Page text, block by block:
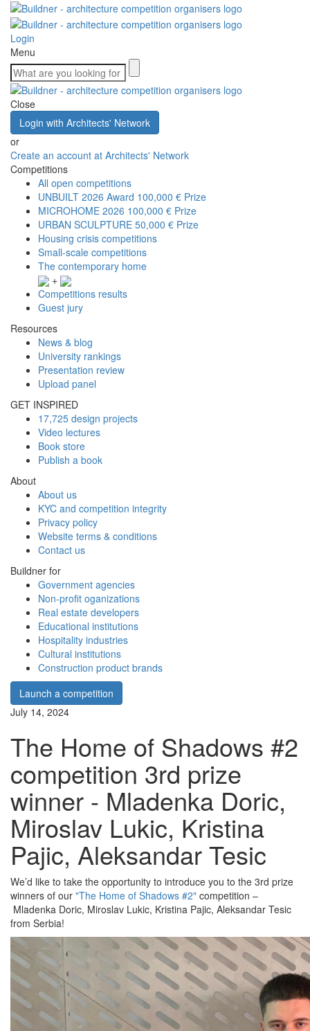
Login
Menu
Close
Login with Architects' Network
or
Create an account at Architects' Network
Competitions
All open competitions
UNBUILT 2026 Award 100,000 € Prize
MICROHOME 2026 100,000 € Prize
URBAN SCULPTURE 50,000 € Prize
Housing crisis competitions
Small-scale competitions
The contemporary home
+
Competitions results
Guest jury
Resources
News & blog
University rankings
Presentation review
Upload panel
GET INSPIRED
17,725 design projects
Video lectures
Book store
Publish a book
About
About us
KYC and competition integrity
Privacy policy
Website terms & conditions
Contact us
Buildner for
Government agencies
Non-profit oganizations
Real estate developers
Educational institutions
Hospitality industries
Cultural institutions
Construction product brands
Launch a competition
July 14, 2024
The Home of Shadows #2
competition 3rd prize
winner - Mladenka Doric,
Miroslav Lukic, Kristina
Pajic, Aleksandar Tesic
We’d like to take the opportunity to introduce you to the 3rd prize
winners of our "The Home of Shadows #2" competition –
Mladenka Doric, Miroslav Lukic, Kristina Pajic, Aleksandar Tesic
from Serbia!